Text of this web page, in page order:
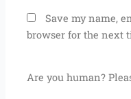
Save my name,
browser for the next
Are you human?